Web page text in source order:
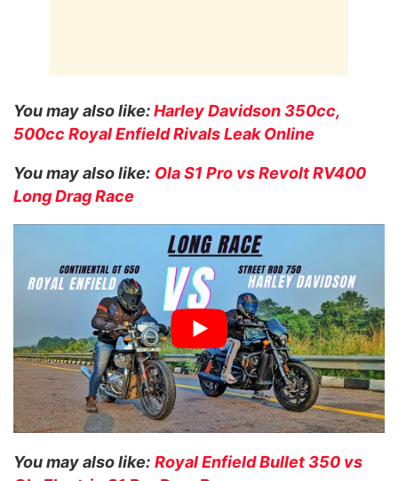
You may also like:Harley Davidson 350cc,
500cc Royal Enfield Rivals Leak Online
You may also like: Ola S1 Pro vs Revolt RV400
Long Drag Race
You may also like: Royal Enfield Bullet 350 vs